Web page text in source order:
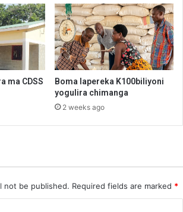
ma CDSS
Boma lapereka K100biliyoni
yogulira chimanga
2 weeks ago
not be published. Required fields are marked *